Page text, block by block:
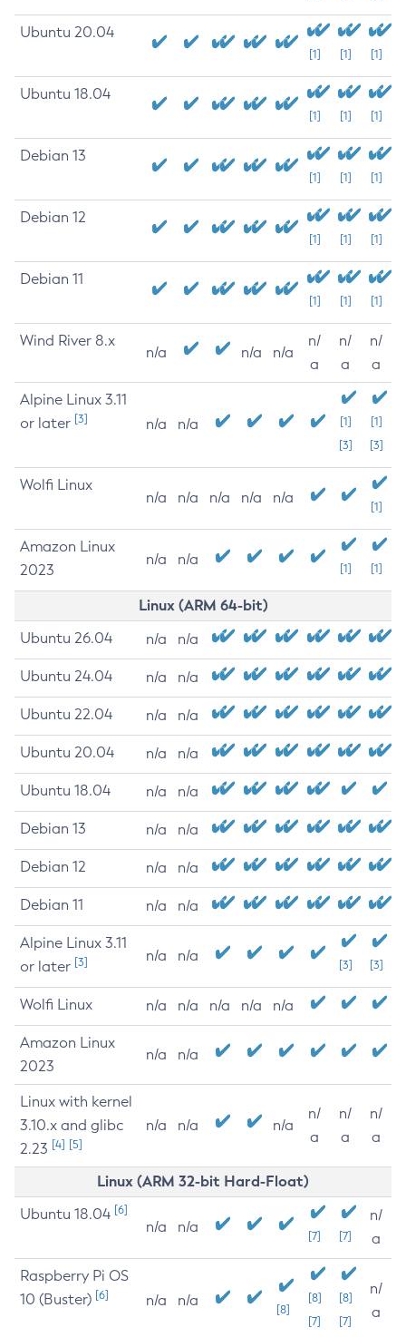
Ubuntu 20.04
[1] [1] [1]
Ubuntu 18.04
[1] [1] [1]
Debian 13
[1] [1] [1]
Debian 12
[1] [1] [1]
Debian 11
[1] [1] [1]
Wind River 8.x
n/a n/a n/a
n/
a
n/
a
n/
a
Alpine Linux 3.11
or later [3] n/a n/a
[1]
[3]
[1]
[3]
Wolfi Linux
n/a n/a n/a n/a n/a
[1]
Amazon Linux
2023
n/a n/a
[1] [1]
Linux (ARM 64-bit)
Ubuntu 26.04 n/a n/a
Ubuntu 24.04 n/a n/a
Ubuntu 22.04 n/a n/a
Ubuntu 20.04 n/a n/a
Ubuntu 18.04 n/a n/a
Debian 13 n/a n/a
Debian 12 n/a n/a
Debian 11 n/a n/a
Alpine Linux 3.11
or later [3] n/a n/a
[3] [3]
Wolfi Linux n/a n/a n/a n/a n/a
Amazon Linux
2023
n/a n/a
Linux with kernel
3.10.x and glibc
2.23 [4] [5]
n/a n/a n/a
n/
a
n/
a
n/
a
Linux (ARM 32-bit Hard-Float)
Ubuntu 18.04 [6]
n/a n/a
[7] [7]
n/
a
Raspberry Pi OS
10 (Buster) [6] n/a n/a
[8]
[8]
[7]
[8]
[7]
n/
a